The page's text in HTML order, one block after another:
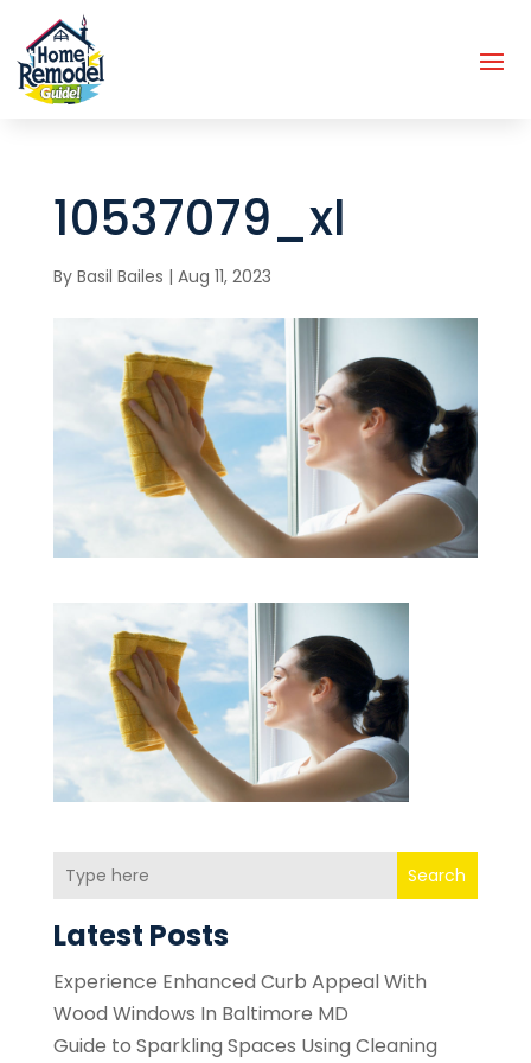
10537079_xl
By Basil Bailes | Aug 11, 2023
Search
Latest Posts
Experience Enhanced Curb Appeal With
Wood Windows In Baltimore MD
Guide to Sparkling Spaces Using Cleaning